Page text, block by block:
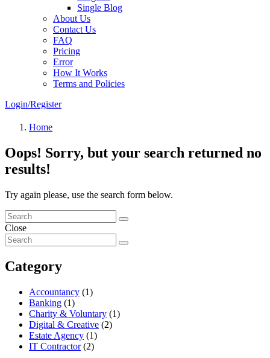
Single Blog
About Us
Contact Us
FAQ
Pricing
Error
How It Works
Terms and Policies
Login/Register
Home
Oops! Sorry, but your search returned no
results!
Try again please, use the search form below.
Close
Category
Accountancy (1)
Banking (1)
Charity & Voluntary (1)
Digital & Creative (2)
Estate Agency (1)
IT Contractor(2)